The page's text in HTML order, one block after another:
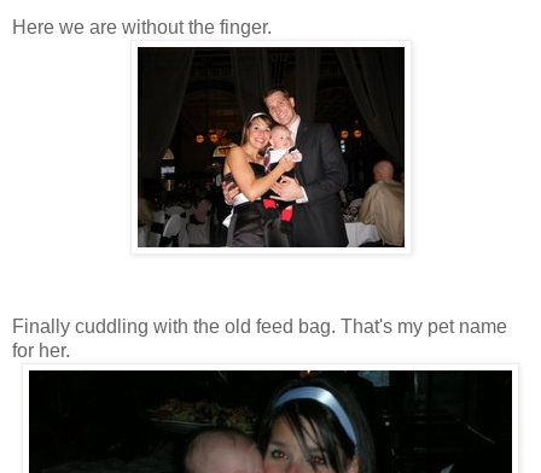
Here we are without the finger.
Finally cuddling with the old feed bag. That's my pet name
for her.